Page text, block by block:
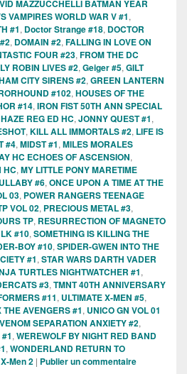
MAZZUCCHELLI BATMAN YEAR
VAMPIRES WORLD WAR V #1,
#1, Doctor Strange #18, DOCTOR
, DOMAIN #2, FALLING IN LOVE ON
FOUR #23, FROM THE DC
ROBIN LIVES #2, Geiger #5, GILT
CITY SIRENS #2, GREEN LANTERN
#102, HOUSES OF THE
#14, IRON FIST 50TH ANN SPECIAL
REG ED HC, JONNY QUEST #1,
, KILL ALL IMMORTALS #2, LIFE IS
#4, MIDST #1, MILES MORALES
HC ECHOES OF ASCENSION,
HC, MY LITTLE PONY MARETIME
#6, ONCE UPON A TIME AT THE
03, POWER RANGERS TEENAGE
VOL 02, PRECIOUS METAL #3,
TP, RESURRECTION OF MAGNETO
#10, SOMETHING IS KILLING THE
BOY #10, SPIDER-GWEN INTO THE
#1, STAR WARS DARTH VADER
TURTLES NIGHTWATCHER #1,
#3, TMNT 40TH ANNIVERSARY
#11, ULTIMATE X-MEN #5,
AVENGERS #1, UNICO GN VOL 01
VENOM SEPARATION ANXIETY #2,
, WEREWOLF BY NIGHT RED BAND
, WONDERLAND RETURN TO
X-Men 2 | Publier un commentaire